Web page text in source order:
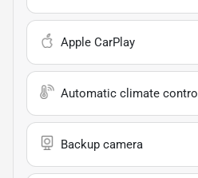
Apple CarPlay
Automatic climate control
Backup camera